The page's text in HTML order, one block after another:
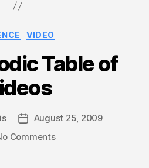
Categories
VIDEO
Table of
PostAugust 25, 2009
Commentson